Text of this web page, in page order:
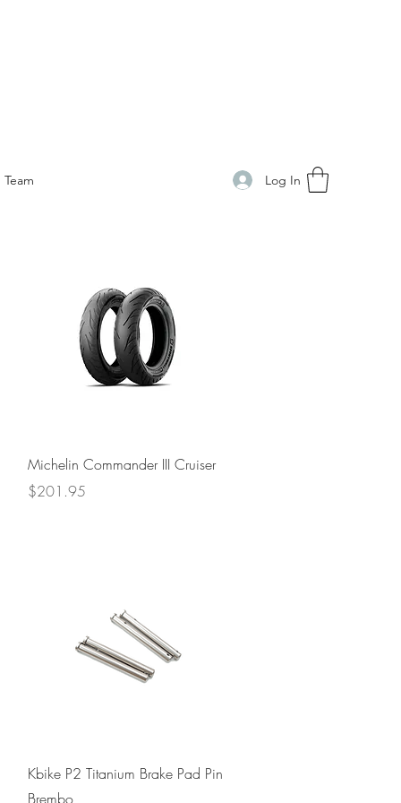
Team Log In
Quick View
Michelin Commander III Cruiser
Price
$201.95
Quick View
Kbike P2 Titanium Brake Pad Pin
Brembo